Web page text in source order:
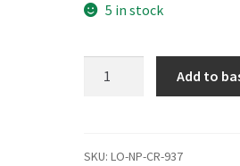
5 in stock
Coat
Add to
SKU: LO-NP-CR-937